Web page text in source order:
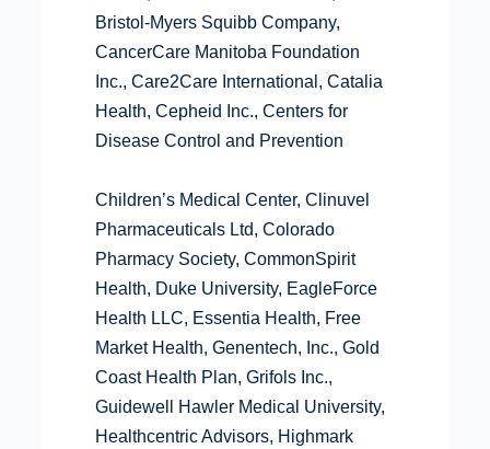
Bristol-Myers Squibb Company,
CancerCare Manitoba Foundation
Inc., Care2Care International, Catalia
Health, Cepheid Inc., Centers for
Disease Control and Prevention
Children’s Medical Center, Clinuvel
Pharmaceuticals Ltd, Colorado
Pharmacy Society, CommonSpirit
Health, Duke University, EagleForce
Health LLC, Essentia Health, Free
Market Health, Genentech, Inc., Gold
Coast Health Plan, Grifols Inc.,
Guidewell Hawler Medical University,
Healthcentric Advisors, Highmark